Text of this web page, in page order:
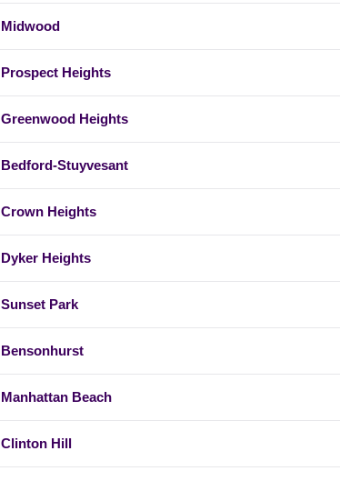
Midwood
Prospect Heights
Greenwood Heights
Bedford-Stuyvesant
Crown Heights
Dyker Heights
Sunset Park
Bensonhurst
Manhattan Beach
Clinton Hill